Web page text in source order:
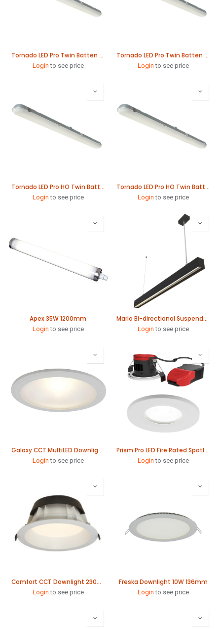
Tornado LED Pro Twin Batten 61W 1565mm
Login to see price
Tornado LED Pro Twin Batten 78W 1865mm
Login to see price
Tornado LED Pro HO Twin Batten 79W 1565mm
Login to see price
Tornado LED Pro HO Twin Batten 115W 1565mm
Login to see price
Apex 35W 1200mm
Login to see price
Marlo Bi-directional Suspended Linear 1140mm
Login to see price
Galaxy CCT MultiLED Downlight 226mm
Login to see price
Prism Pro LED Fire Rated Spotlight
Login to see price
Comfort CCT Downlight 230mm
Login to see price
Freska Downlight 10W 136mm
Login to see price